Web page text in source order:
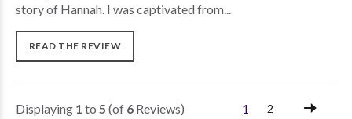
story of Hannah. I was captivated from...
READ THE REVIEW
Displaying 1 to 5 (of 6 Reviews) 1 2